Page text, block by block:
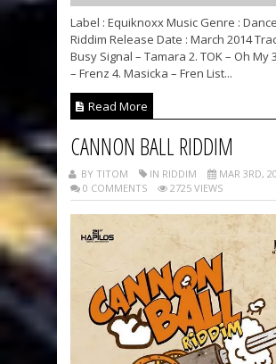
Label : Equiknoxx Music Genre :
Riddim Release Date : March 2014
Busy Signal – Tamara 2. TOK – Oh My
– Frenz 4. Masicka – Fren List...
Read More
CANNON BALL RIDDIM
BY TITOM IN RIDDIM
MAR 3RD,
0 COMMENTS
2725 VIEWS